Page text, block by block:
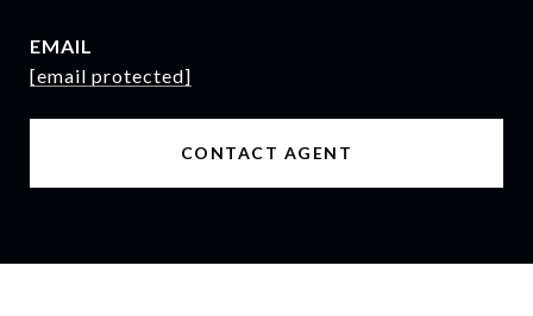
EMAIL
[email protected]
CONTACT AGENT